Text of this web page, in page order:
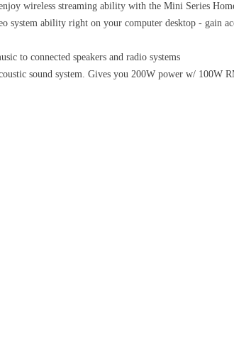
wireless streaming ability with the Mini Series
system ability right on your computer desktop - gain
to connected speakers and radio systems
sound system. Gives you 200W power w/ 100W